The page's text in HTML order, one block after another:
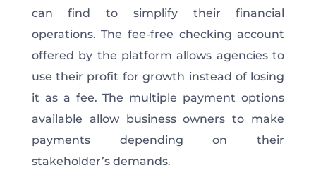
can find to simplify their financial
operations. The fee-free checking account
offered by the platform allows agencies to
use their profit for growth instead of losing
it as a fee. The multiple payment options
available allow business owners to make
payments depending on their
stakeholder’s demands.